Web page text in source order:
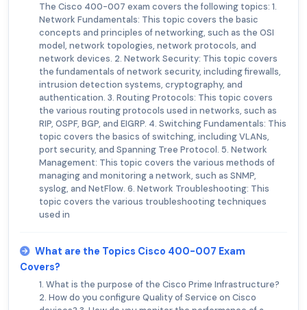
The Cisco 400-007 exam covers the following topics: 1.
Network Fundamentals: This topic covers the basic
concepts and principles of networking, such as the OSI
model, network topologies, network protocols, and
network devices. 2. Network Security: This topic covers
the fundamentals of network security, including firewalls,
intrusion detection systems, cryptography, and
authentication. 3. Routing Protocols: This topic covers
the various routing protocols used in networks, such as
RIP, OSPF, BGP, and EIGRP. 4. Switching Fundamentals: This
topic covers the basics of switching, including VLANs,
port security, and Spanning Tree Protocol. 5. Network
Management: This topic covers the various methods of
managing and monitoring a network, such as SNMP,
syslog, and NetFlow. 6. Network Troubleshooting: This
topic covers the various troubleshooting techniques
used in
What are the Topics Cisco 400-007 Exam
Covers?
1. What is the purpose of the Cisco Prime Infrastructure?
2. How do you configure Quality of Service on Cisco